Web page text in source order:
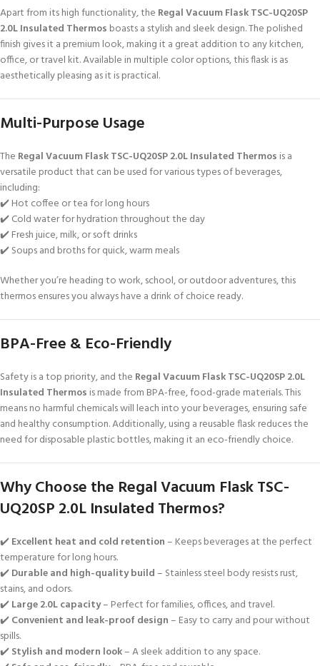
Apart from its high functionality, the Regal Vacuum Flask TSC-UQ20SP
2.0L Insulated Thermos boasts a stylish and sleek design. The polished
finish gives it a premium look, making it a great addition to any kitchen,
office, or travel kit. Available in multiple color options, this flask is as
aesthetically pleasing as it is practical.
Multi-Purpose Usage
The Regal Vacuum Flask TSC-UQ20SP 2.0L Insulated Thermos is a
versatile product that can be used for various types of beverages,
including:
✔️ Hot coffee or tea for long hours
✔️ Cold water for hydration throughout the day
✔️ Fresh juice, milk, or soft drinks
✔️ Soups and broths for quick, warm meals
Whether you’re heading to work, school, or outdoor adventures, this
thermos ensures you always have a drink of choice ready.
BPA-Free & Eco-Friendly
Safety is a top priority, and the Regal Vacuum Flask TSC-UQ20SP 2.0L
Insulated Thermos is made from BPA-free, food-grade materials. This
means no harmful chemicals will leach into your beverages, ensuring safe
and healthy consumption. Additionally, using a reusable flask reduces the
need for disposable plastic bottles, making it an eco-friendly choice.
Why Choose the Regal Vacuum Flask TSC-
UQ20SP 2.0L Insulated Thermos?
✔️Excellent heat and cold retention– Keeps beverages at the perfect
temperature for long hours.
✔️Durable and high-quality build– Stainless steel body resists rust,
stains, and odors.
✔️Large 2.0L capacity– Perfect for families, offices, and travel.
✔️Convenient and leak-proof design– Easy to carry and pour without
spills.
✔️Stylish and modern look– A sleek addition to any space.